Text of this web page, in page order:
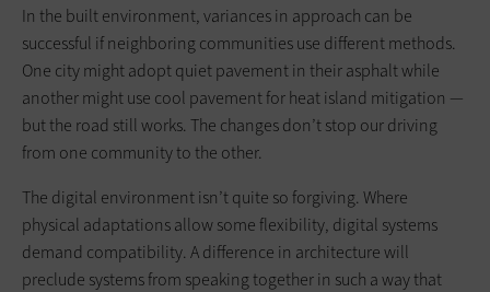
In the built environment, variances in approach can be
successful if neighboring communities use different methods.
One city might adopt quiet pavement in their asphalt while
another might use cool pavement for heat island mitigation —
but the road still works. The changes don’t stop our driving
from one community to the other.
The digital environment isn’t quite so forgiving. Where
physical adaptations allow some flexibility, digital systems
demand compatibility. A difference in architecture will
preclude systems from speaking together in such a way that